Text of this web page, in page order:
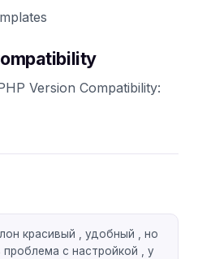
Version Compatibility:
красивый , удобный , но
проблема с настройкой , у